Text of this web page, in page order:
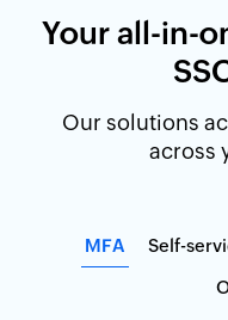
Your all-in-
Our solutions
across
MFA Self-